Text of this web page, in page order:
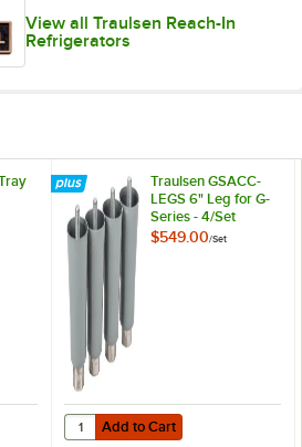
View all Traulsen Reach-In
Refrigerators
Rack
Traulsen GSACC-
LEGS 6" Leg for G-
Series - 4/Set
$549.00/Set
Add to Cart
Quantity for Traulsen GSACC-
Add to Cart